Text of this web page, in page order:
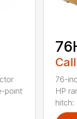
point
76-
HP
hitch: